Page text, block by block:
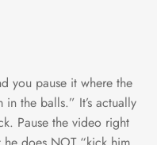
you pause it where the
the balls.” It’s actually
Pause the video right